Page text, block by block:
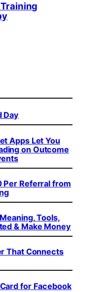
Day
Apps Let You
on Outcome
Per Referral from
Tools,
& Make Money
That Connects
for Facebook